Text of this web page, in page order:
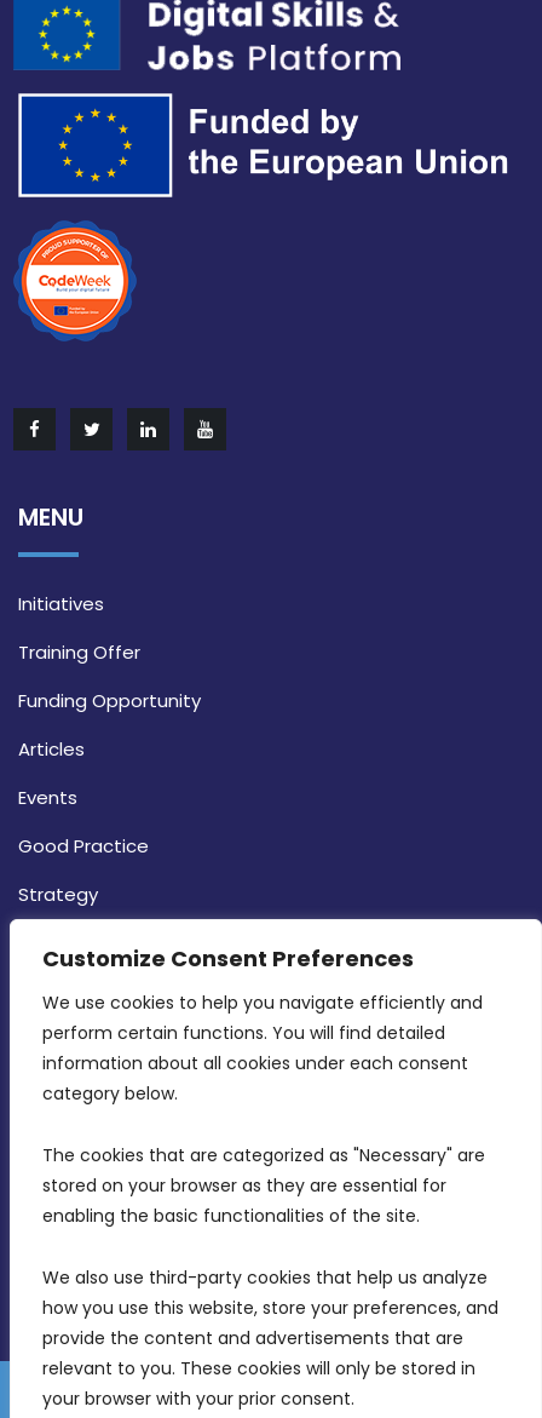
Customize Consent Preferences
We use cookies to help you navigate efficiently and
perform certain functions. You will find detailed
information about all cookies under each consent
category below.
The cookies that are categorized as "Necessary" are
stored on your browser as they are essential for
enabling the basic functionalities of the site.
We also use third-party cookies that help us analyze
how you use this website, store your preferences, and
provide the content and advertisements that are
relevant to you. These cookies will only be stored in
your browser with your prior consent.
MENU
Initiatives
Training Offer
Funding Opportunity
Articles
Events
Good Practice
Strategy
MDIA, Twenty20 Business Centre, Triq l-
Intornjatur, Zone 3, Central Business District,
Birkirkara, CBD 3050
info@mdia.gov.mt
Disclaimer Gender Equality Plan